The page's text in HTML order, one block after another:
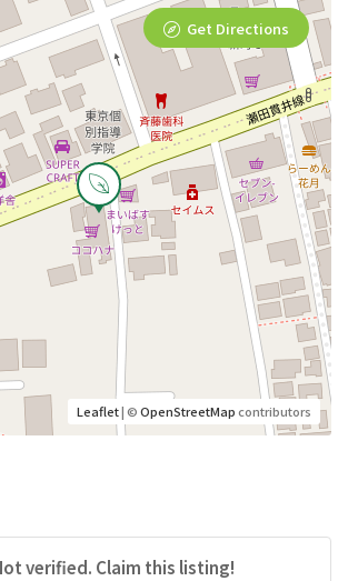
Leaflet| ©OpenStreetMapcontributors
Get Directions
verified. Claim this listing!